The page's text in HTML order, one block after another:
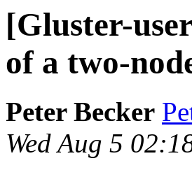
[Gluster-
of a two-
Peter Becker
Wed Aug 5